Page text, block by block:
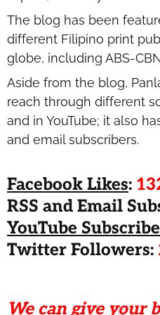
The blog has been
different Filipino print
globe, including ABS-
Aside from the blog,
reach through different
and in YouTube; it also
and email subscribers.
Facebook Likes:
RSS and Email
YouTube
Twitter Followers:
We can give your